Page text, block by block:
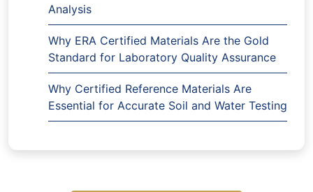
Analysis
Why ERA Certified Materials Are the Gold
Standard for Laboratory Quality Assurance
Why Certified Reference Materials Are
Essential for Accurate Soil and Water Testing